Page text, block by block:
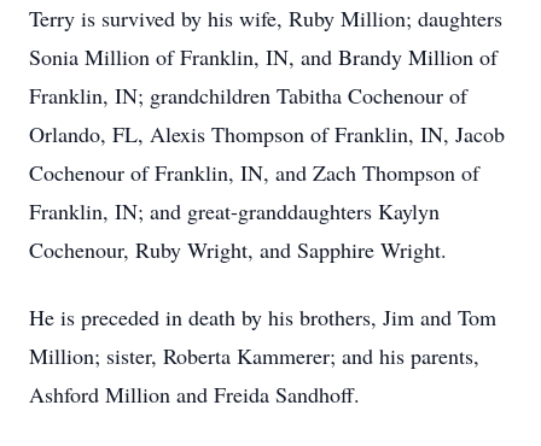
Terry is survived by his wife, Ruby Million; daughters
Sonia Million of Franklin, IN, and Brandy Million of
Franklin, IN; grandchildren Tabitha Cochenour of
Orlando, FL, Alexis Thompson of Franklin, IN, Jacob
Cochenour of Franklin, IN, and Zach Thompson of
Franklin, IN; and great-granddaughters Kaylyn
Cochenour, Ruby Wright, and Sapphire Wright.
He is preceded in death by his brothers, Jim and Tom
Million; sister, Roberta Kammerer; and his parents,
Ashford Million and Freida Sandhoff.